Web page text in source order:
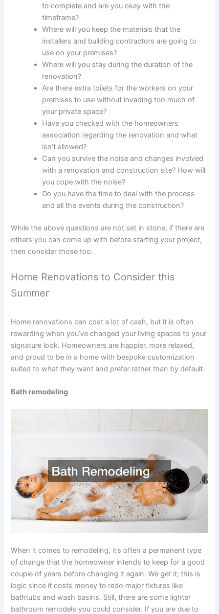
to complete and are you okay with the
timeframe?
Where will you keep the materials that the
installers and building contractors are going to
use on your premises?
Where will you stay during the duration of the
renovation?
Are there extra toilets for the workers on your
premises to use without invading too much of
your private space?
Have you checked with the homeowners
association regarding the renovation and what
isn’t allowed?
Can you survive the noise and changes involved
with a renovation and construction site? How will
you cope with the noise?
Do you have the time to deal with the process
and all the events during the construction?
While the above questions are not set in stone, if there are
others you can come up with before starting your project,
then consider those too.
Home Renovations to Consider this
Summer
Home renovations can cost a lot of cash, but it is often
rewarding when you’ve changed your living spaces to your
signature look. Homeowners are happier, more relaxed,
and proud to be in a home with bespoke customization
suited to what they want and prefer rather than by default.
Bath remodeling
When it comes to remodeling, it’s often a permanent type
of change that the homeowner intends to keep for a good
couple of years before changing it again. We get it; this is
logic since it costs money to redo major fixtures like
bathtubs and wash basins. Still, there are some lighter
bathroom remodels you could consider. If you are due to